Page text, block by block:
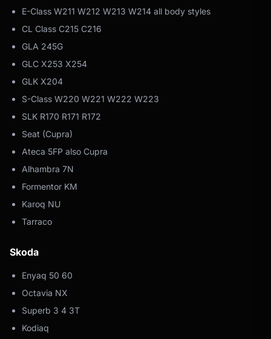
E-Class W211 W212 W213 W214 all body styles
CL Class C215 C216
GLA 245G
GLC X253 X254
GLK X204
S-Class W220 W221 W222 W223
SLK R170 R171 R172
Seat (Cupra)
Ateca 5FP also Cupra
Alhambra 7N
Formentor KM
Karoq NU
Tarraco
Skoda
Enyaq 50 60
Octavia NX
Superb 3 4 3T
Kodiaq